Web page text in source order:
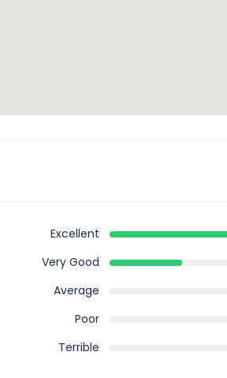
Excellent
Very Good
Average
Poor
Terrible